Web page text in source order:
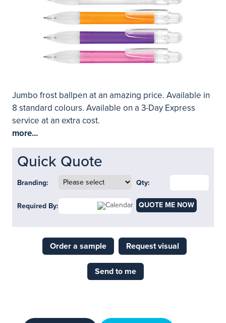
Jumbo frost ballpen at an amazing price. Available in
8 standard colours. Available on a 3-Day Express
service at an extra cost.
more...
Quick Quote
Branding: Qty:
Required By: QUOTE ME NOW
Order a sample Request visual
Send to me